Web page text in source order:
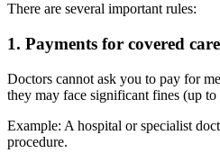
There are several important rules:
1. Payments for covered
Doctors cannot ask you to pay for
they may face significant fines (up
Example: A hospital or specialist
procedure.